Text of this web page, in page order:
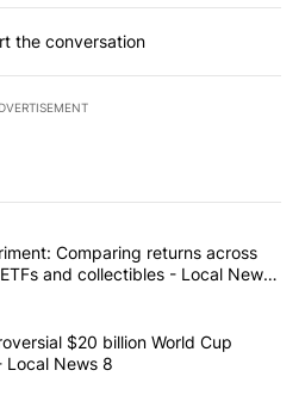
the conversation
most commented articles in the last
$10K experiment: Comparing
Comparing returns across
and collectibles - Local News
scraps controversial $20 billion
$20 billion World Cup
Local News 8